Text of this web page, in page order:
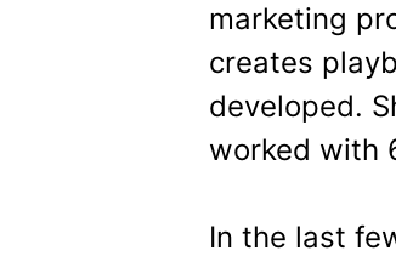
marketing
creates
developed.
worked with
In the last